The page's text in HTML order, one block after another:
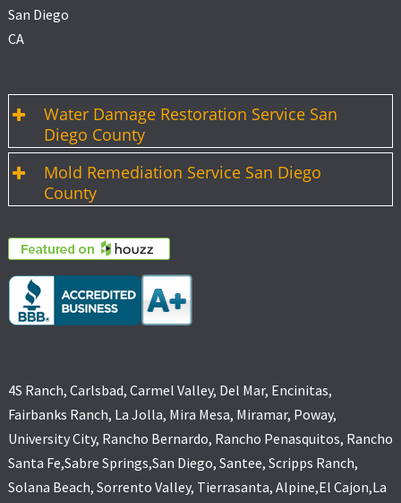
San Diego
CA
Water Damage Restoration Service San
Diego County
Mold Remediation Service San Diego
County
4S Ranch, Carlsbad, Carmel Valley, Del Mar, Encinitas,
Fairbanks Ranch, La Jolla, Mira Mesa, Miramar, Poway,
University City, Rancho Bernardo, Rancho Penasquitos, Rancho
Santa Fe,Sabre Springs,San Diego, Santee, Scripps Ranch,
Solana Beach, Sorrento Valley, Tierrasanta, Alpine,El Cajon,La